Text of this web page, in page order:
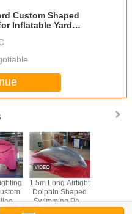
Custom Shaped
Inflatable Yard
1.5m Long Airtight
Dolphin Shaped
Swimming Pool
Toy Display In